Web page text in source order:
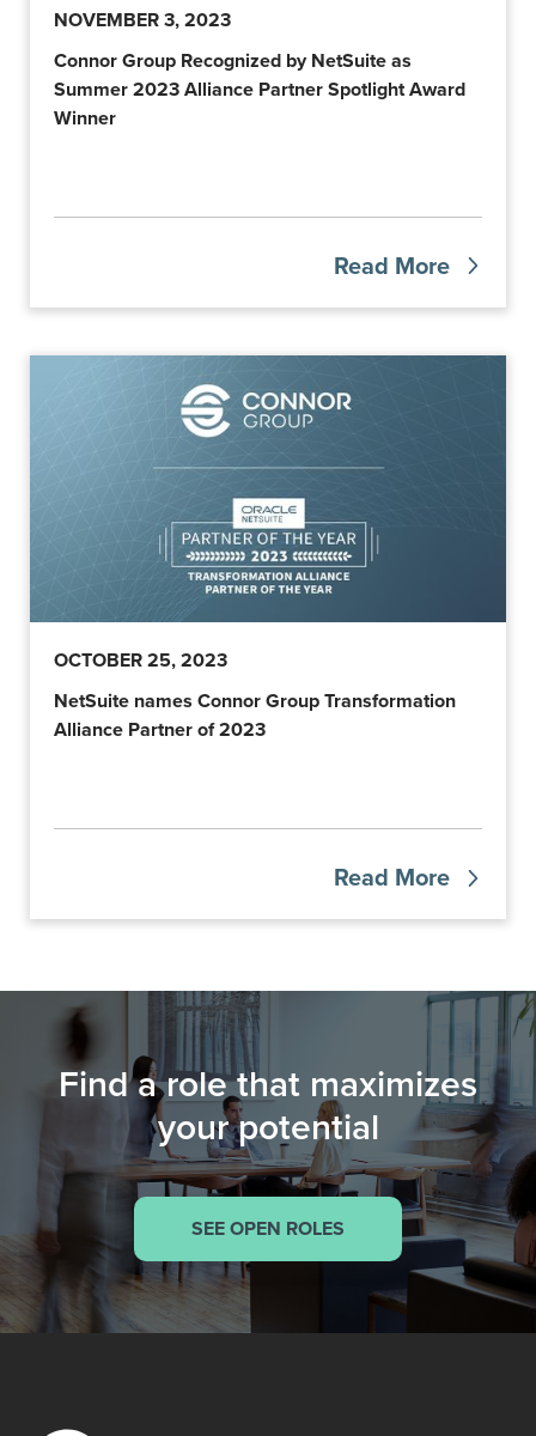
NOVEMBER 3, 2023
Connor Group Recognized by NetSuite as
Summer 2023 Alliance Partner Spotlight Award
Winner
Read More
OCTOBER 25, 2023
NetSuite names Connor Group Transformation
Alliance Partner of 2023
Read More
Find a role that maximizes
your potential
SEE OPEN ROLES